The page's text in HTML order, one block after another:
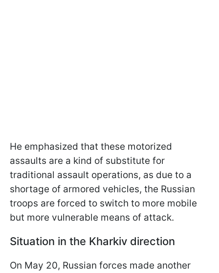
He emphasized that these motorized
assaults are a kind of substitute for
traditional assault operations, as due to a
shortage of armored vehicles, the Russian
troops are forced to switch to more mobile
but more vulnerable means of attack.
Situation in the Kharkiv direction
On May 20, Russian forces made another